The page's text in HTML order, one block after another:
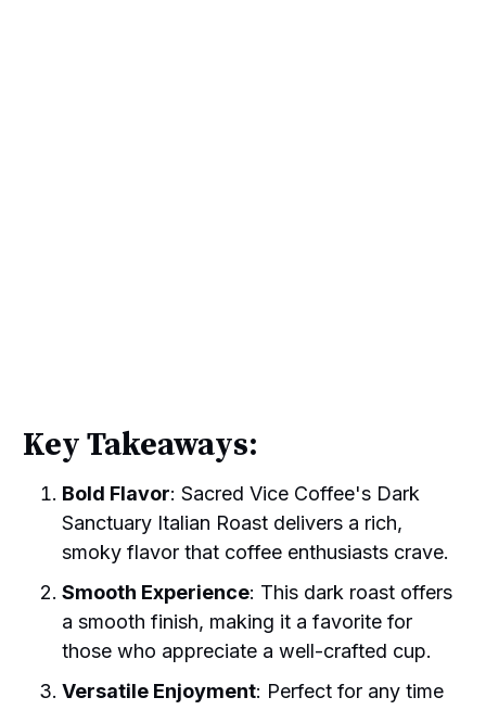
Key Takeaways:
Bold Flavor: Sacred Vice Coffee's Dark
Sanctuary Italian Roast delivers a rich,
smoky flavor that coffee enthusiasts crave.
Smooth Experience: This dark roast offers
a smooth finish, making it a favorite for
those who appreciate a well-crafted cup.
Versatile Enjoyment: Perfect for any time